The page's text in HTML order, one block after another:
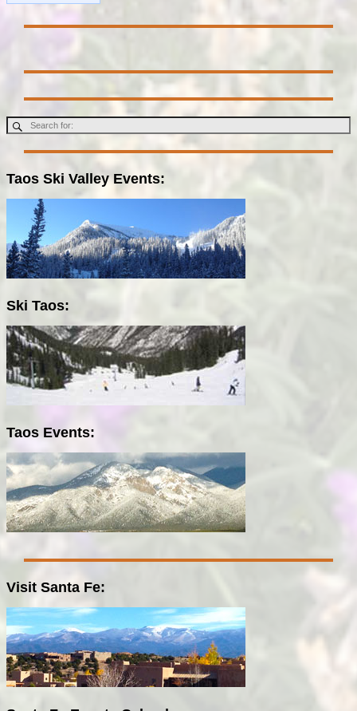
Taos Ski Valley Events:
Ski Taos:
Taos Events:
Visit Santa Fe: